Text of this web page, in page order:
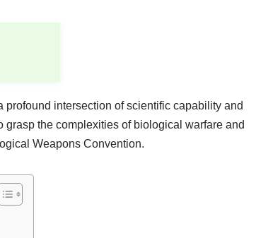
intersection of scientific capability and
the complexities of biological warfare and
Weapons Convention.